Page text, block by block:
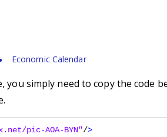
Economic Calendar
you simply need to copy the code
pic-AOA-BYN"/>